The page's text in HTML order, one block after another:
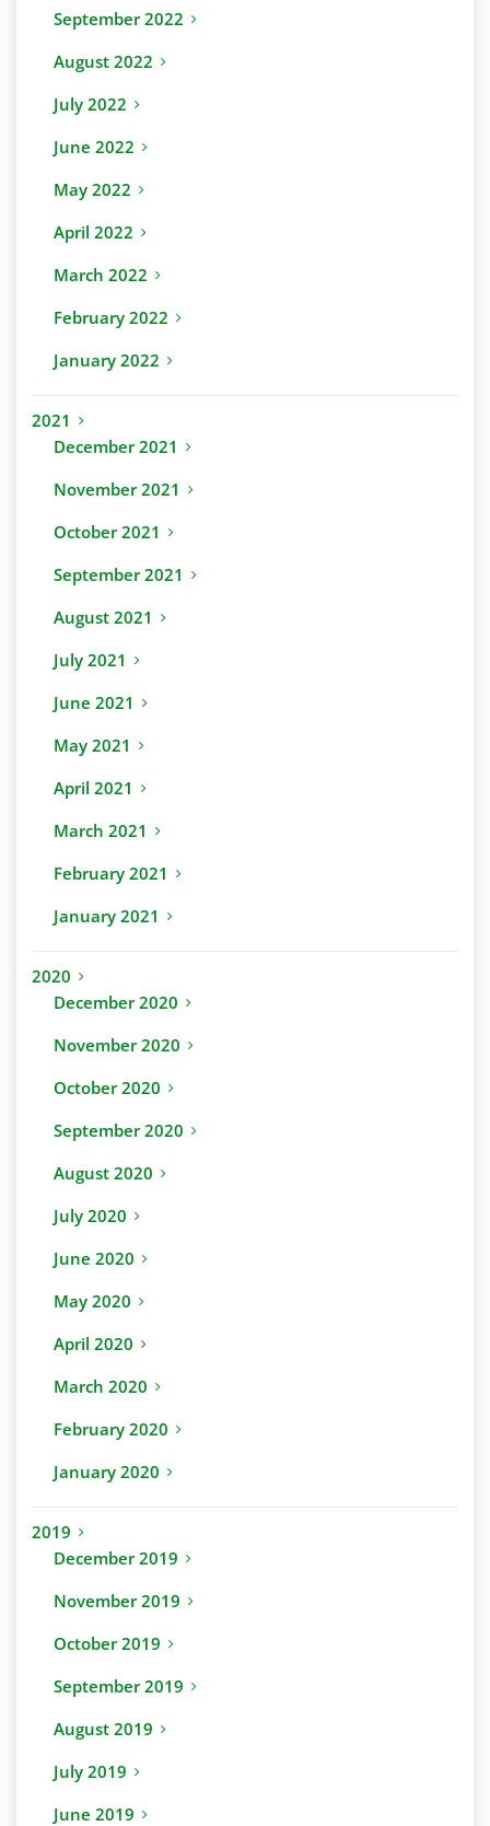
September 2022
August 2022
July 2022
June 2022
May 2022
April 2022
March 2022
February 2022
January 2022
2021
December 2021
November 2021
October 2021
September 2021
August 2021
July 2021
June 2021
May 2021
April 2021
March 2021
February 2021
January 2021
2020
December 2020
November 2020
October 2020
September 2020
August 2020
July 2020
June 2020
May 2020
April 2020
March 2020
February 2020
January 2020
2019
December 2019
November 2019
October 2019
September 2019
August 2019
July 2019
June 2019